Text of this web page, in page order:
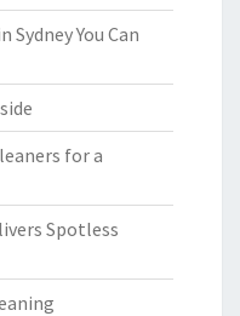
Sydney You Can
for a
Spotless